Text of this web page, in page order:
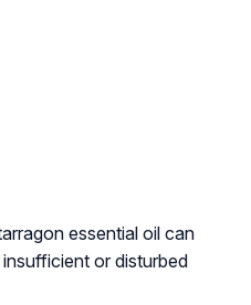
essential oil can
or disturbed